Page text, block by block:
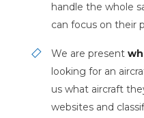
handle the whole
can focus on their
We are present
looking for an
us what aircraft
websites and